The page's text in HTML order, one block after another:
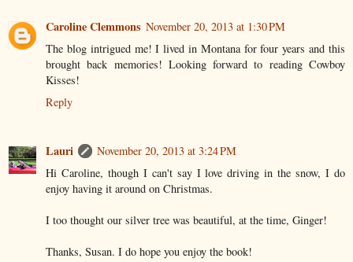
Caroline Clemmons November 20, 2013 at 1:30 PM
The blog intrigued me! I lived in Montana for four years and this
brought back memories! Looking forward to reading Cowboy
Kisses!
Reply
Lauri
November 20, 2013 at 3:24 PM
Hi Caroline, though I can't say I love driving in the snow, I do
enjoy having it around on Christmas.
I too thought our silver tree was beautiful, at the time, Ginger!
Thanks, Susan. I do hope you enjoy the book!